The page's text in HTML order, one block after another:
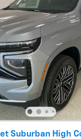
Suburban High